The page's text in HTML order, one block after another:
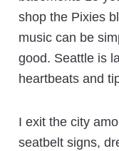
shop the Pixies
music can be
good. Seattle is
heartbeats and
I exit the city
seatbelt signs,